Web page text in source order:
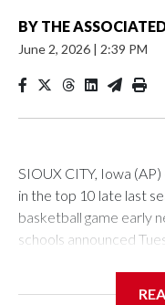
BY THE
June 2, 2026 | 2:39 PM
SIOUX CITY, Iowa
in the top 10 late last
basketball game early
schools announced